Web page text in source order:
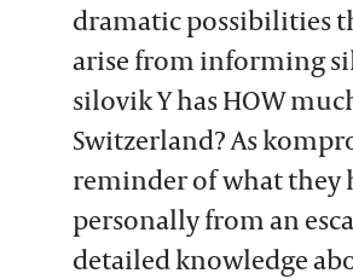
dramatic possibilities
arise from informing
silovik Y has HOW
Switzerland? As
reminder of what they
personally from an
detailed knowledge